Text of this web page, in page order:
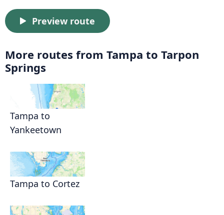
Preview route
More routes from Tampa to Tarpon
Springs
Tampa to
Yankeetown
Tampa to Cortez